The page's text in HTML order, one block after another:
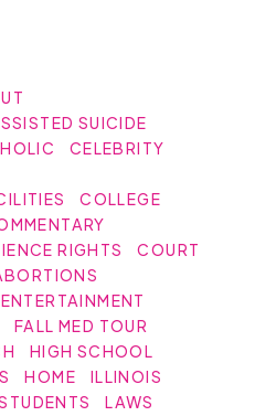
SUICIDE
CELEBRITY
COLLEGE
RIGHTS
COURT
ENTERTAINMENT
FALL MED TOUR
HIGH SCHOOL
HOME
ILLINOIS
LAWS